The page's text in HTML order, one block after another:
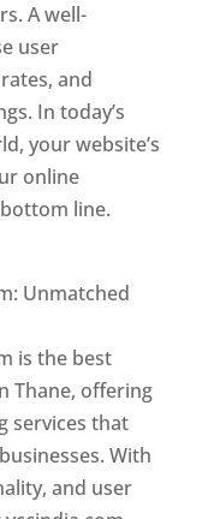
A well-
user
and
In today’s
your website’s
online
line.
Unmatched
is the best
Thane, offering
services that
With
and user